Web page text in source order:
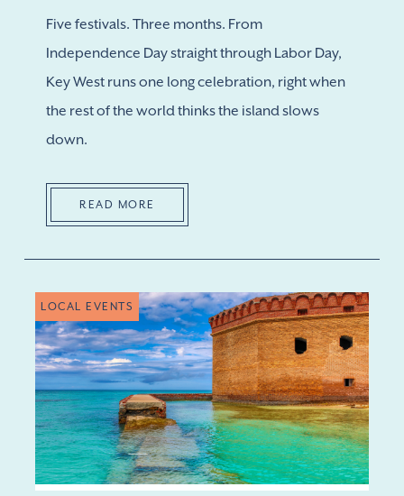
Five festivals. Three months. From
Independence Day straight through Labor Day,
Key West runs one long celebration, right when
the rest of the world thinks the island slows
down.
READ MORE
LOCAL EVENTS